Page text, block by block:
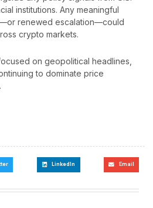
institutions. Any meaningful
renewed escalation—could
crypto markets.
on geopolitical headlines,
to dominate price
LinkedIn Email